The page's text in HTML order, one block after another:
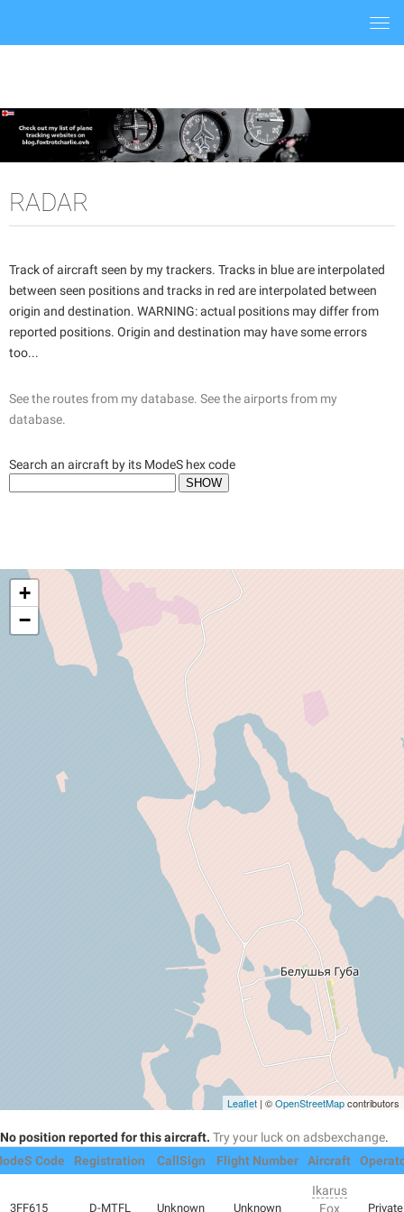
RADAR
Track of aircraft seen by my trackers. Tracks in blue are interpolated
between seen positions and tracks in red are interpolated between
origin and destination. WARNING: actual positions may differ from
reported positions. Origin and destination may have some errors
too...
See the routes from my database. See the airports from my
database.
Search an aircraft by its ModeS hex code
+
−
Leaflet | ©OpenStreetMapcontributors
No position reported for this aircraft. Try your luck on adsbexchange.
Code
Registration CallSign Flight Number Aircraft
3FF615 D-MTFL Unknown Unknown
Ikarus
Fox
Private